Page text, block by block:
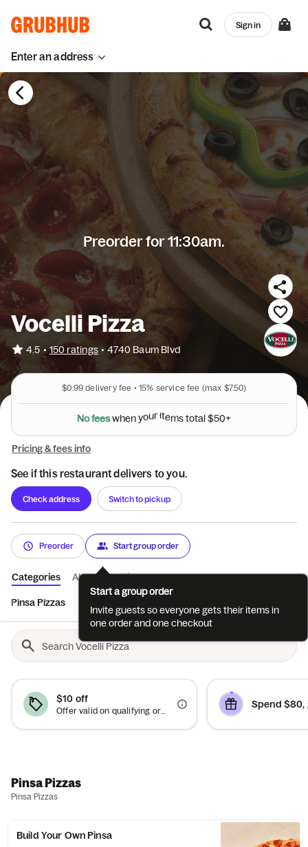
Enter an address
Sign in
Preorder for 11:30am.
Vocelli Pizza
4.5 • 150 ratings • 4740 Baum Blvd
$0.99 delivery fee • 15% service fee (max $7.50)
Nofeeswhenyour itemstotal$50+
Pricing & fees info
See if this restaurant delivers to you.
Check address Switch to pickup
Preorder Start group order
Categories About Reviews
Pinsa Pizzas
$10 off
Offer valid on qualifying orders of $50 or more.
Spend $80,
Pinsa Pizzas
Pinsa Pizzas
Build Your Own Pinsa
Start a group order
Invite guests so everyone gets their items in
one order and one checkout